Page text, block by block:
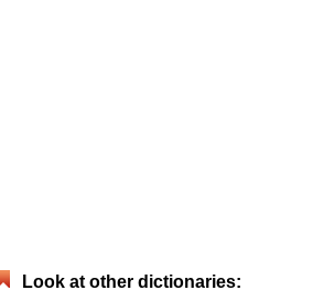
Look at other dictionaries: